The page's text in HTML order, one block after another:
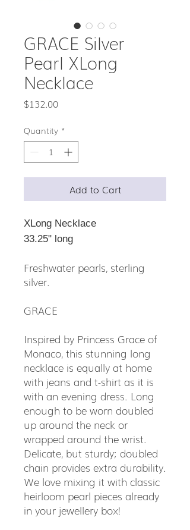
GRACE Silver
Pearl XLong
Necklace
$132.00Price
Quantity *
Add to Cart
XLong Necklace
33.25" long
Freshwater pearls, sterling
silver.
GRACE
Inspired by Princess Grace of
Monaco, this stunning long
necklace is equally at home
with jeans and t-shirt as it is
with an evening dress. Long
enough to be worn doubled
up around the neck or
wrapped around the wrist.
Delicate, but sturdy; doubled
chain provides extra durability.
We love mixing it with classic
heirloom pearl pieces already
in your jewellery box!